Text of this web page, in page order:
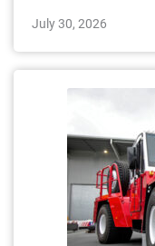
July 30, 2026